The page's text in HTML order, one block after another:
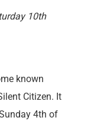
10th
known
Citizen. It
4th of